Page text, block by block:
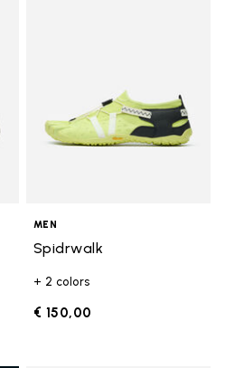
MEN
Spidrwalk
+ 2 colors
€ 150,00